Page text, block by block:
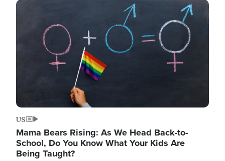
Image
US
Mama Bears Rising: As We Head Back-to-
School, Do You Know What Your Kids Are
Being Taught?